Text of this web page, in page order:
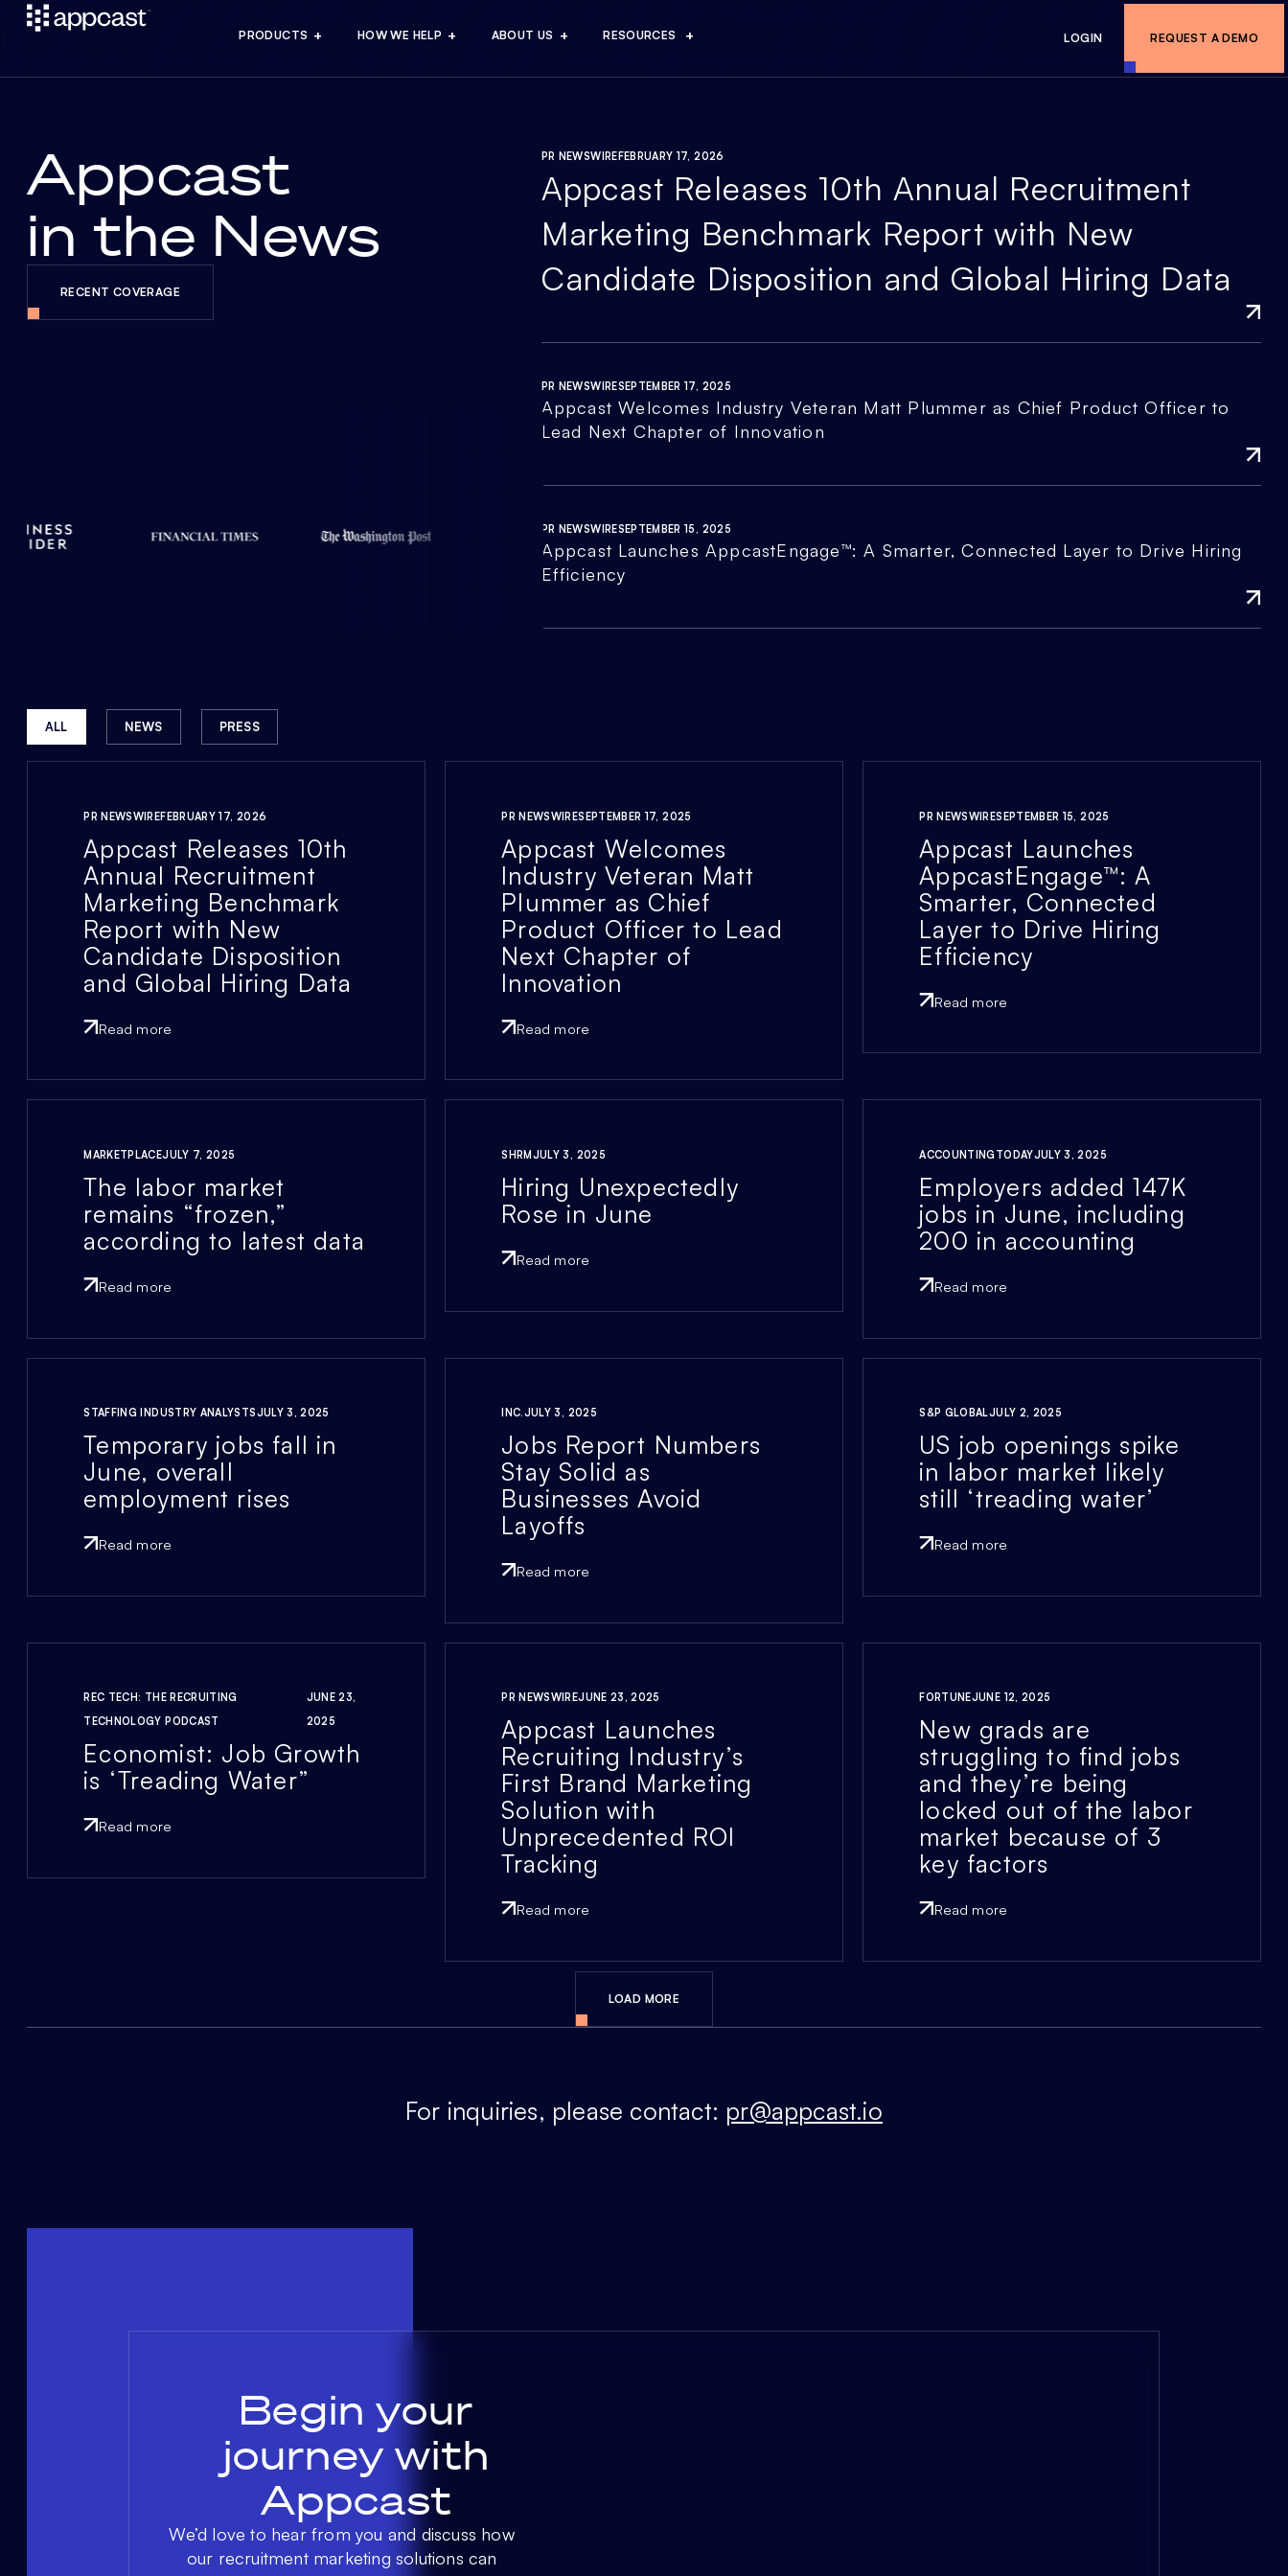
PRODUCTS HOW WE HELP ABOUT US RESOURCES LOGIN REQUEST A DEMO
Appcast
in the News
RECENT COVERAGE
PR NEWSWIRE FEBRUARY 17, 2026
Appcast Releases 10th Annual Recruitment
Marketing Benchmark Report with New
Candidate Disposition and Global Hiring Data
PR NEWSWIRESEPTEMBER 17, 2025
Appcast Welcomes Industry Veteran Matt Plummer as Chief Product Officer to
Lead Next Chapter of Innovation
PR NEWSWIRESEPTEMBER 15, 2025
Appcast Launches AppcastEngage™: A Smarter, Connected Layer to Drive Hiring
Efficiency
ALL NEWS PRESS
PR NEWSWIREFEBRUARY 17, 2026
Appcast Releases 10th
Annual Recruitment
Marketing Benchmark
Report with New
Candidate Disposition
and Global Hiring Data
Read more
PR NEWSWIRESEPTEMBER 17, 2025
Appcast Welcomes
Industry Veteran Matt
Plummer as Chief
Product Officer to Lead
Next Chapter of
Innovation
Read more
PR NEWSWIRESEPTEMBER 15, 2025
Appcast Launches
AppcastEngage™: A
Smarter, Connected
Layer to Drive Hiring
Efficiency
Read more
MARKETPLACEJULY 7, 2025
The labor market
remains “frozen,”
according to latest data
Read more
SHRM JULY 3, 2025
Hiring Unexpectedly
Rose in June
Read more
ACCOUNTINGTODAYJULY 3, 2025
Employers added 147K
jobs in June, including
200 in accounting
Read more
STAFFING INDUSTRY ANALYSTSJULY 3, 2025
Temporary jobs fall in
June, overall
employment rises
Read more
INC.JULY 3, 2025
Jobs Report Numbers
Stay Solid as
Businesses Avoid
Layoffs
Read more
S&P GLOBALJULY 2, 2025
US job openings spike
in labor market likely
still ‘treading water’
Read more
REC TECH: THE RECRUITING
TECHNOLOGY PODCAST
JUNE 23,
2025
Economist: Job Growth
is ‘Treading Water”
Read more
PR NEWSWIREJUNE 23, 2025
Appcast Launches
Recruiting Industry’s
First Brand Marketing
Solution with
Unprecedented ROI
Tracking
Read more
FORTUNEJUNE 12, 2025
New grads are
struggling to find jobs
and they’re being
locked out of the labor
market because of 3
key factors
Read more
LOAD MORE
For inquiries, please contact: pr@appcast.io
Begin your
journey with
Appcast
We’d love to hear from you and discuss how
our recruitment marketing solutions can